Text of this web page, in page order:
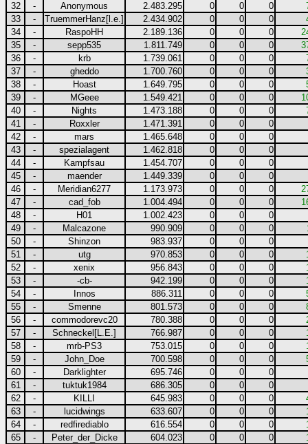
32
- Anonymous 2.483.295 0 0 0
33
- TruemmerHanz[l.e.] 2.434.902 0 0 0
34
- RaspoHH 2.189.136 0 0 0
35
- sepp535 1.811.749 0 0 0
36
- krb 1.739.061 0 0 0
37
- gheddo 1.700.760 0 0 0
38
- Hoast 1.649.795 0 0 0
39
- MGeee 1.549.421 0 0 0
40
- Nights 1.473.188 0 0 0
41
- Roxxler 1.471.391 0 0
0
42
- mars 1.465.648 0 0
0
43
- spezialagent 1.462.818 0 0
0
44
- Kampfsau 1.454.707 0 0
0
45
- maender 1.449.339 0 0
0
46
- Meridian6277 1.173.973 0 0 0
47
- cad_fob 1.004.494 0 0 0
48
- H01 1.002.423 0 0
0
49
- Malcazone 990.909 0 0 0
50
- Shinzon 983.937 0 0
0
51
- utg 970.853 0 0 0
52
- xenix 956.843 0 0 0
53
- -cb- 942.199 0 0 0
54
- Innos 886.311 0 0 0
55
- Smenne 801.573 0 0 0
56
- commodorevc20 780.388 0 0 0
57
- Schneckel[L.E.] 766.987 0 0 0
58
- mrb-PS3 753.015 0 0 0
59
- John_Doe 700.598 0 0 0
60
- Darklighter 695.746 0 0
0
61
- tuktuk1984 686.305 0 0
0
62
- KILLI 645.983 0 0 0
63
- lucidwings 633.607 0 0 0
64
- redfirediablo 616.554 0 0 0
65
- Peter_der_Dicke 604.023 0 0 0